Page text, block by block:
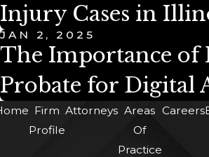
Injury Cases in
JAN 2, 2025
The Importance of
Probate for Digital
Firm
Profile
Attorneys Areas
Of
Practice
Careers